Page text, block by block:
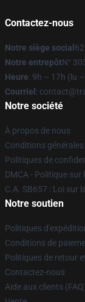
Contactez-nous
Notre siège social
Notre entrepôtN°
Heure: 9h – 17h (lu
Courriel :
Notre société
À propos de nous
Conditions générales
Politiques de
DMCA - Politique
C.A. SB657 : Loi sur
Notre soutien
Politiques
Conditions de
Politiques de retour
Contactez-nous
Aide aux clients